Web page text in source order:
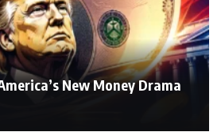
New Money Drama